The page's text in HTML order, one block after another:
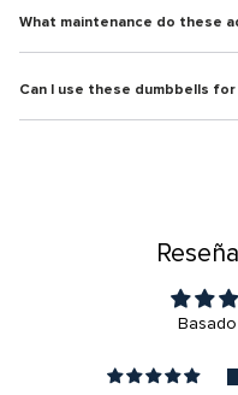
What maintenance do these
Can I use these dumbbells